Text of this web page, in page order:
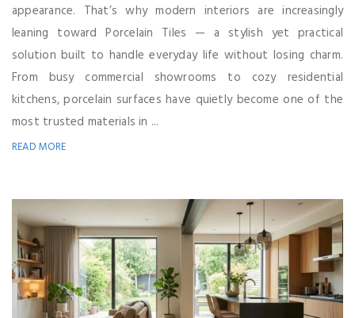
appearance. That’s why modern interiors are increasingly
leaning toward Porcelain Tiles — a stylish yet practical
solution built to handle everyday life without losing charm.
From busy commercial showrooms to cozy residential
kitchens, porcelain surfaces have quietly become one of the
most trusted materials in ...
READ MORE